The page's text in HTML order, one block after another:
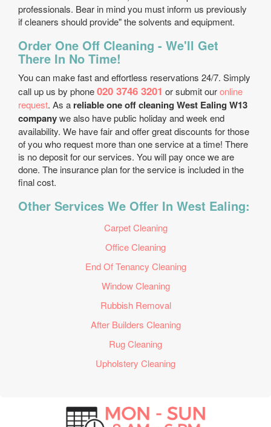
professionals. Bear in mind you must inform us previously
if cleaners should provide" the solvents and equipment.
Order One Off Cleaning - We'll Get
There In No Time!
You can make fast and effortless reservations 24/7. Simply
call up us by phone020 3746 3201 or submit ouronline
request. As a reliable one off cleaning West Ealing W13
companywe also have public holiday and week end
availability. We have fair and offer great discounts for those
of you who request more than one service at a time! There
is no deposit for our services. You will pay once we are
done. The insurance plan for the service is included in the
final cost.
Other Services We Offer In West Ealing:
Carpet Cleaning
Office Cleaning
End Of Tenancy Cleaning
Window Cleaning
Rubbish Removal
After Builders Cleaning
Rug Cleaning
Upholstery Cleaning